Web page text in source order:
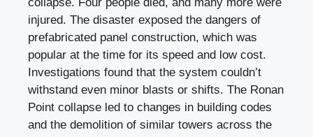
injured. The disaster exposed the dangers of
prefabricated panel construction, which was
popular at the time for its speed and low cost.
Investigations found that the system couldn’t
withstand even minor blasts or shifts. The Ronan
Point collapse led to changes in building codes
and the demolition of similar towers across the